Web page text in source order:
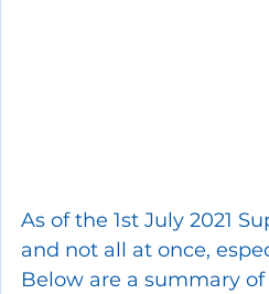
As of the 1st July 2021
and not all at once,
Below are a summary